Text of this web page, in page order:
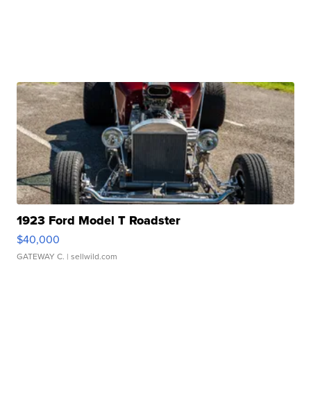
1923 Ford Model T Roadster
$40,000
GATEWAY C. | sellwild.com